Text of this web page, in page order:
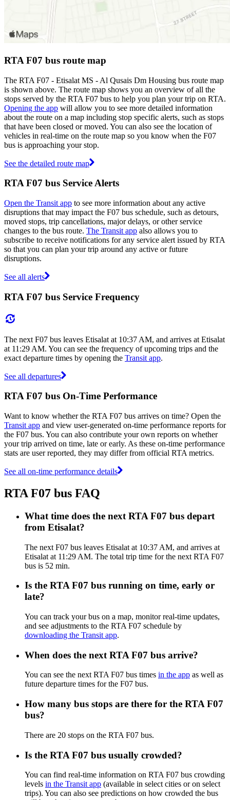
RTA F07 bus route map
The RTA F07 - Etisalat MS - Al Qusais Dm Housing bus route map
is shown above. The route map shows you an overview of all the
stops served by the RTA F07 bus to help you plan your trip on RTA.
Opening the app will allow you to see more detailed information
about the route on a map including stop specific alerts, such as stops
that have been closed or moved. You can also see the location of
vehicles in real-time on the route map so you know when the F07
bus is approaching your stop.
See the detailed route map
RTA F07 bus Service Alerts
Open the Transit app to see more information about any active
disruptions that may impact the F07 bus schedule, such as detours,
moved stops, trip cancellations, major delays, or other service
changes to the bus route. The Transit app also allows you to
subscribe to receive notifications for any service alert issued by RTA
so that you can plan your trip around any active or future
disruptions.
See all alerts
RTA F07 bus Service Frequency
The next F07 bus leaves Etisalat at 10:37 AM, and arrives at Etisalat
at 11:29 AM. You can see the frequency of upcoming trips and the
exact departure times by opening the Transit app.
See all departures
RTA F07 bus On-Time Performance
Want to know whether the RTA F07 bus arrives on time? Open the
Transit app and view user-generated on-time performance reports for
the F07 bus. You can also contribute your own reports on whether
your trip arrived on time, late or early. As these on-time performance
stats are user reported, they may differ from official RTA metrics.
See all on-time performance details
RTA F07 bus FAQ
What time does the next RTA F07 bus depart
from Etisalat?
The next F07 bus leaves Etisalat at 10:37 AM, and arrives at
Etisalat at 11:29 AM. The total trip time for the next RTA F07
bus is 52 min.
Is the RTA F07 bus running on time, early or
late?
You can track your bus on a map, monitor real-time updates,
and see adjustments to the RTA F07 schedule by
downloading the Transit app.
When does the next RTA F07 bus arrive?
You can see the next RTA F07 bus times in the app as well as
future departure times for the F07 bus.
How many bus stops are there for the RTA F07
bus?
There are 20 stops on the RTA F07 bus.
Is the RTA F07 bus usually crowded?
You can find real-time information on RTA F07 bus crowding
levels in the Transit app (available in select cities or on select
trips). You can also see predictions on how crowded the bus